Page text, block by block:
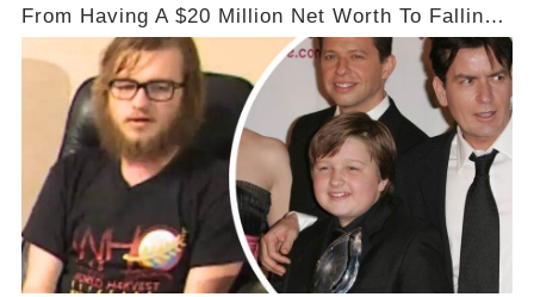
From Having A $20 Million Net Worth To Falling
Off The Grid